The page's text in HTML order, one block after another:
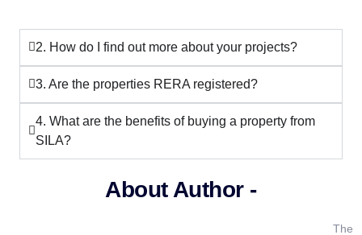
2. How do I find out more about your projects?
3. Are the properties RERA registered?
4. What are the benefits of buying a property from
SILA?
About Author -
The